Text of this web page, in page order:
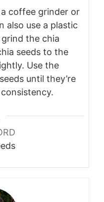
coffee grinder or
also use a plastic
the chia
seeds to the
Use the
until they’re